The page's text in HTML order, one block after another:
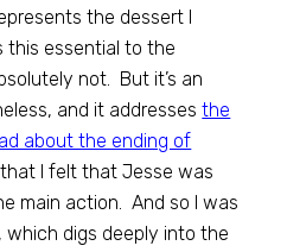
the dessert I
this essential to the
not. But it’s an
and it addressesthe
about the ending of
I felt that Jesse was
main action. And so I was
digs deeply into the